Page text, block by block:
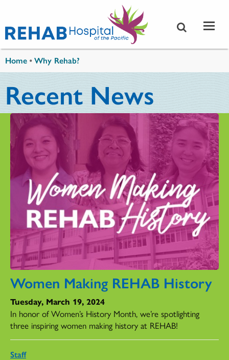
Home •Why Rehab?
Recent News
Women Making REHAB History
Tuesday, March 19, 2024
In honor of Women’s History Month, we’re spotlighting
three inspiring women making history at REHAB!
Staff